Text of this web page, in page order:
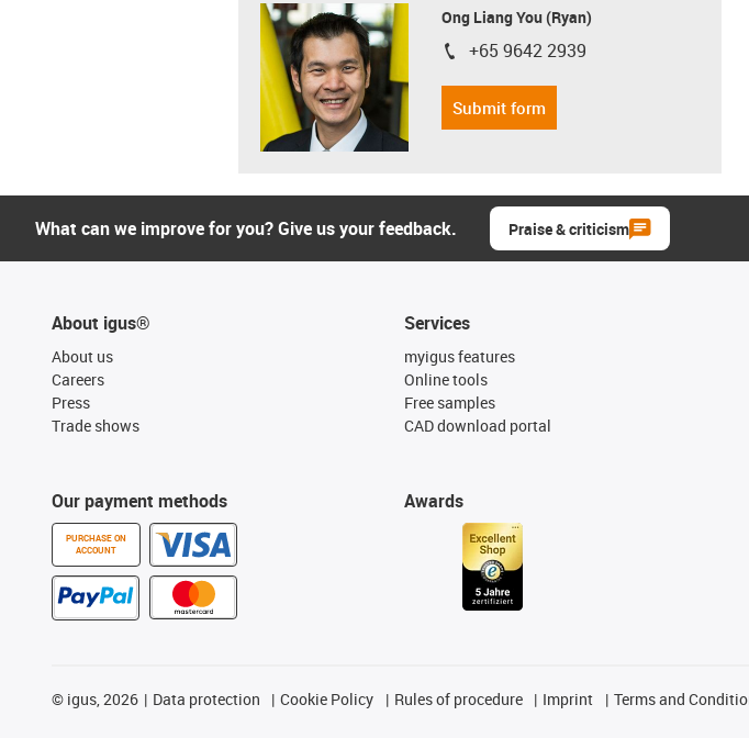
Ong Liang You (Ryan)
igus-icon-phone
+65 9642 2939
Submit form
What can we improve for you? Give us your feedback. Praise & criticism
About igus®
About us
Careers
Press
Trade shows
Our payment methods
PURCHASE ON
ACCOUNT
Services
myigus features
Online tools
Free samples
CAD download portal
Awards
© igus, 2026 Data protection Cookie Policy Rules of procedure Imprint Terms and